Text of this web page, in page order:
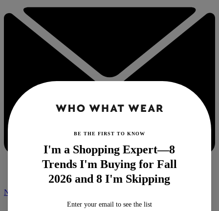
NEWSLETTER
BE THE FIRST TO KNOW
I'm a Shopping Expert—8
Trends I'm Buying for Fall
2026 and 8 I'm Skipping
Enter your email to see the list